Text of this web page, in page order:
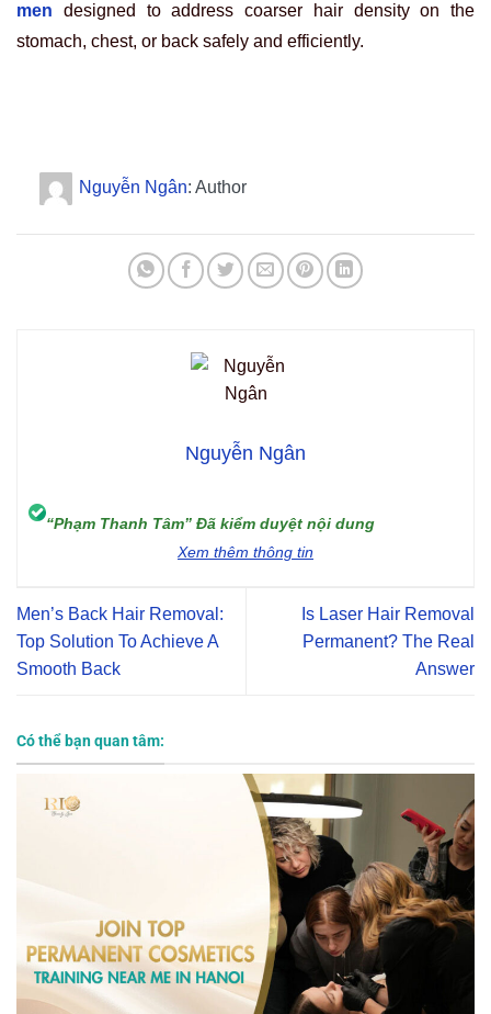
men designed to address coarser hair density on the
stomach, chest, or back safely and efficiently.
Nguyễn Ngân: Author
Nguyễn Ngân
“Phạm Thanh Tâm” Đã kiểm duyệt nội dung
Xem thêm thông tin
Men’s Back Hair Removal:
Top Solution To Achieve A
Smooth Back
Is Laser Hair Removal
Permanent? The Real
Answer
Có thể bạn quan tâm: